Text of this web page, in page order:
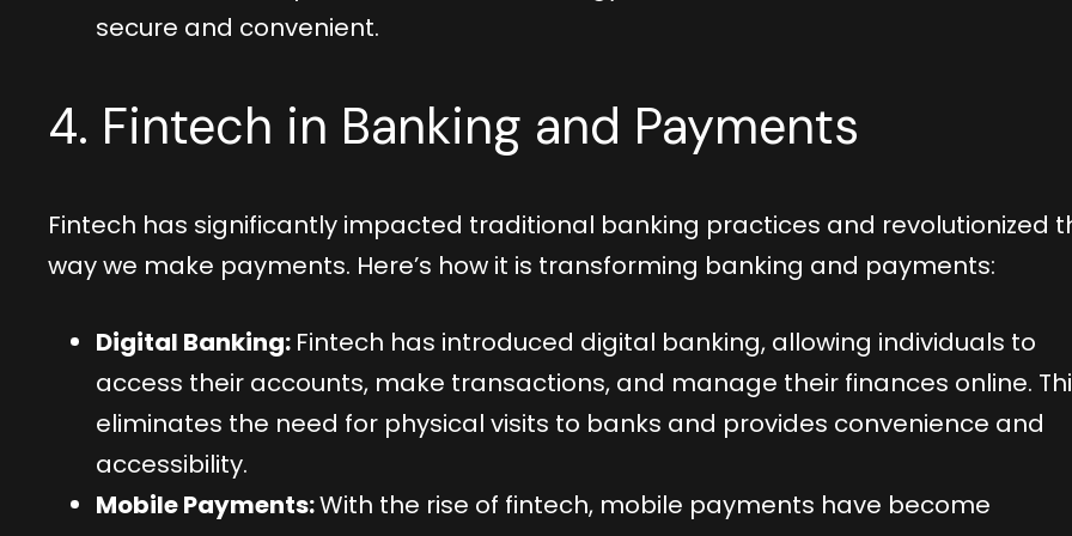
secure and convenient.
4. Fintech in Banking and Payments
Fintech has significantly impacted traditional banking practices and revolutionized
way we make payments. Here’s how it is transforming banking and payments:
Digital Banking: Fintech has introduced digital banking, allowing individuals to
access their accounts, make transactions, and manage their finances online.
eliminates the need for physical visits to banks and provides convenience and
accessibility.
Mobile Payments:With the rise of fintech, mobile payments have become